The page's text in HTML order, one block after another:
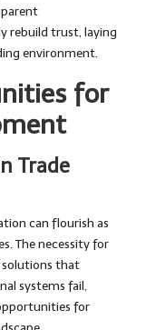
rebuild trust, laying
environment.
for
Trade
can flourish as
The necessity for
solutions that
systems fail,
for